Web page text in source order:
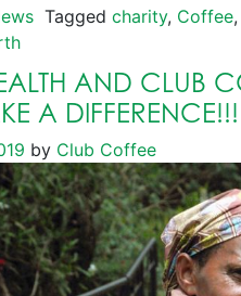
Tagged charity, Coffee,
AND CLUB
A DIFFERENCE!!!
by Club Coffee